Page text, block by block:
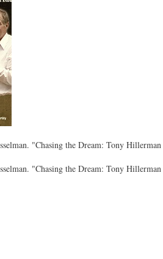
"Chasing the Dream: Tony
"Chasing the Dream: Tony